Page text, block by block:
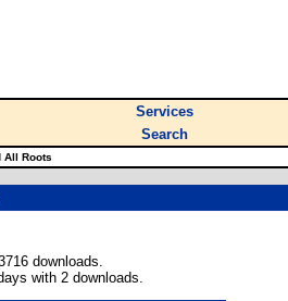
Services
Search
Roots
downloads.
with 2 downloads.